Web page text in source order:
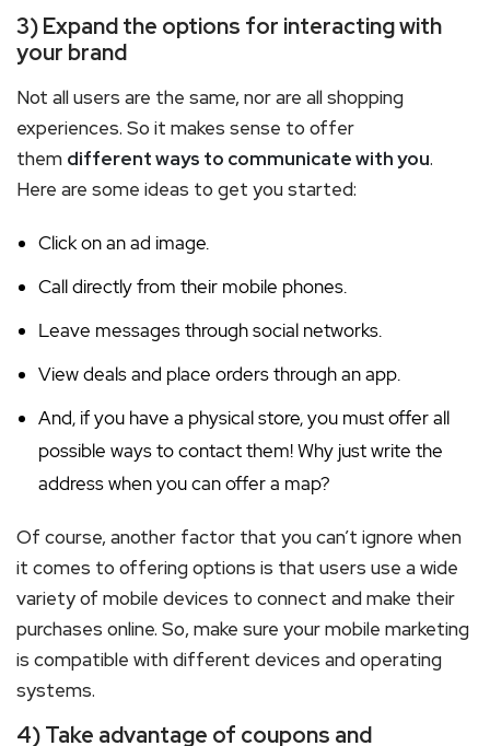
3) Expand the options for interacting with
your brand
Not all users are the same, nor are all shopping
experiences. So it makes sense to offer
them different ways to communicate with you.
Here are some ideas to get you started:
Click on an ad image.
Call directly from their mobile phones.
Leave messages through social networks.
View deals and place orders through an app.
And, if you have a physical store, you must offer all
possible ways to contact them! Why just write the
address when you can offer a map?
Of course, another factor that you can’t ignore when
it comes to offering options is that users use a wide
variety of mobile devices to connect and make their
purchases online. So, make sure your mobile marketing
is compatible with different devices and operating
systems.
4) Take advantage of coupons and